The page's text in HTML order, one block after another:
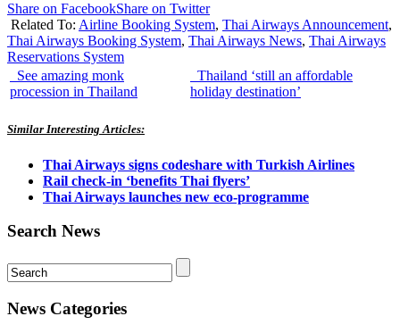
Share on FacebookShare on Twitter
Related To: Airline Booking System, Thai Airways Announcement,
Thai Airways Booking System, Thai Airways News, Thai Airways
Reservations System
See amazing monk
procession in Thailand
Thailand ‘still an affordable
holiday destination’
Similar Interesting Articles:
Thai Airways signs codeshare with Turkish Airlines
Rail check-in ‘benefits Thai flyers’
Thai Airways launches new eco-programme
Search News
News Categories